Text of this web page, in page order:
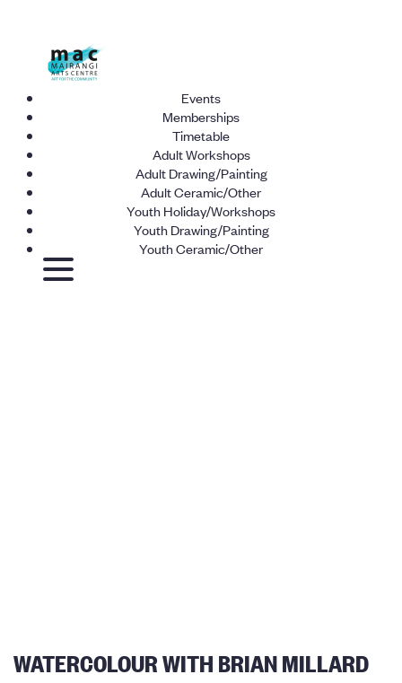
Events
Memberships
Timetable
Adult Workshops
Adult Drawing/Painting
Adult Ceramic/Other
Youth Holiday/Workshops
Youth Drawing/Painting
Youth Ceramic/Other
WATERCOLOUR WITH BRIAN MILLARD